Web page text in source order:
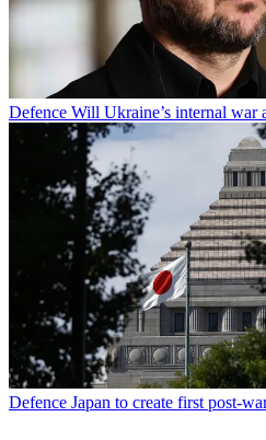
Defence Will Ukraine’s internal war
Defence Japan to create first post-